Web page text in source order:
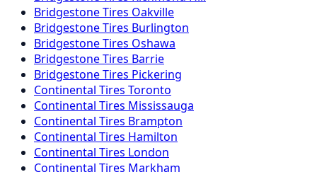
BridgestoneTires Oakville
BridgestoneTires Burlington
BridgestoneTires Oshawa
BridgestoneTires Barrie
BridgestoneTires Pickering
Continental Tires Toronto
Continental Tires Mississauga
Continental Tires Brampton
Continental Tires Hamilton
Continental Tires London
Continental Tires Markham